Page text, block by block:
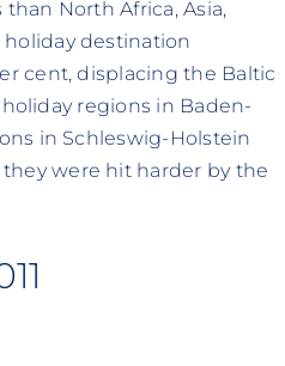
North Africa, Asia,
holiday destination
cent, displacing the Baltic
regions in Baden-
in Schleswig-Holstein
were hit harder by the